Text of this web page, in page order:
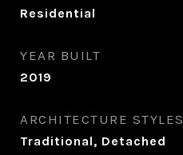
Residential
YEAR BUILT
2019
ARCHITECTURE STYLES
Traditional, Detached